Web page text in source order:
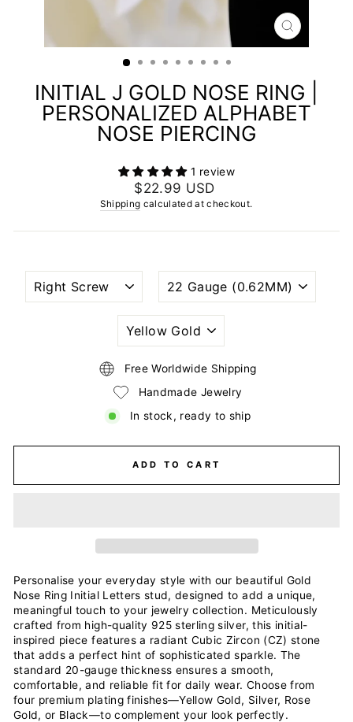
CLOSE
(ESC)
INITIAL J GOLD NOSE RING |
PERSONALIZED ALPHABET
NOSE PIERCING
1 review
Regular
price
$22.99 USD
Shipping calculated at checkout.
NOSTRIL
PIERCING
WIRE
GAUGE
PLATING
COLOR
Free Worldwide Shipping
Handmade Jewelry
In stock, ready to ship
ADD TO CART
Personalise your everyday style with our beautiful Gold
Nose Ring Initial Letters stud, designed to add a unique,
meaningful touch to your jewelry collection. Meticulously
crafted from high-quality 925 sterling silver, this initial-
inspired piece features a radiant Cubic Zircon (CZ) stone
that adds a perfect hint of sophisticated sparkle. The
standard 20-gauge thickness ensures a smooth,
comfortable, and reliable fit for daily wear. Choose from
four premium plating finishes—Yellow Gold, Silver, Rose
Gold, or Black—to complement your look perfectly.